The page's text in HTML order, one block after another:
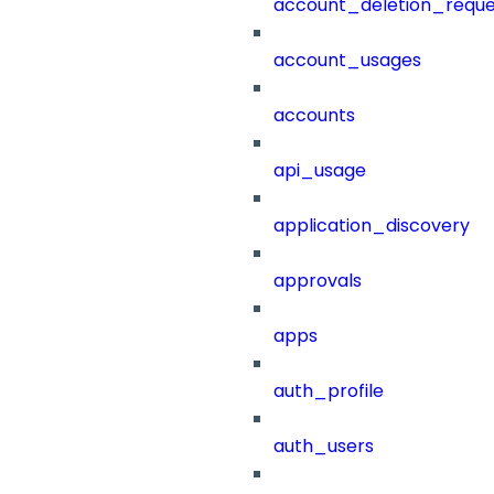
account_usages
accounts
api_usage
application_discovery
approvals
apps
auth_profile
auth_users